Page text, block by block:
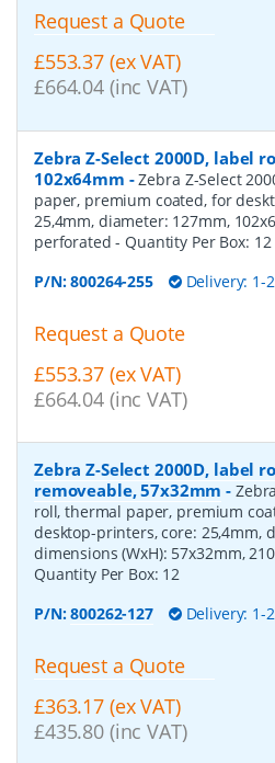
Request a Quote
£553.37 (ex VAT)
£664.04 (inc VAT)
Zebra Z-Select 2000D, label
102x64mm -Zebra Z-Select
paper, premium coated, for
25,4mm, diameter: 127mm,
perforated- Quantity Per Box: 12
P/N:800264-255 Delivery: 1-
Request a Quote
£553.37 (ex VAT)
£664.04 (inc VAT)
Zebra Z-Select 2000D, label
removeable, 57x32mm -
roll, thermal paper, premium
desktop-printers, core: 25,4mm,
dimensions (WxH): 57x32mm,
Quantity Per Box: 12
P/N:800262-127 Delivery: 1-
Request a Quote
£363.17 (ex VAT)
£435.80 (inc VAT)